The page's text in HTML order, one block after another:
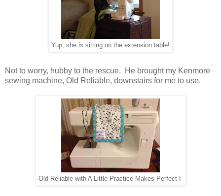
Yup, she is sitting on the extension table!
Not to worry, hubby to the rescue. He brought my Kenmore
sewing machine, Old Reliable, downstairs for me to use.
Old Reliable with A Little Practice Makes Perfect I